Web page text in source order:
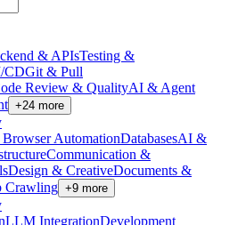
& APIsTesting &
CDGit & Pull
Review & QualityAI & Agent
+24 more
AutomationDatabasesAI &
Communication &
Design & CreativeDocuments &
Crawling +9 more
LLM IntegrationDevelopment